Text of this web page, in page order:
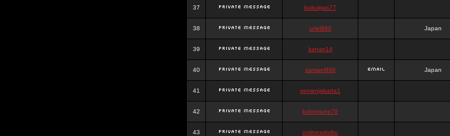
37 bakulgas77
38 uriel988 Japan
39 kanan14
40 samael988 Japan
41 semenjakarta1
42 kokomune76
43 onlinesslotku